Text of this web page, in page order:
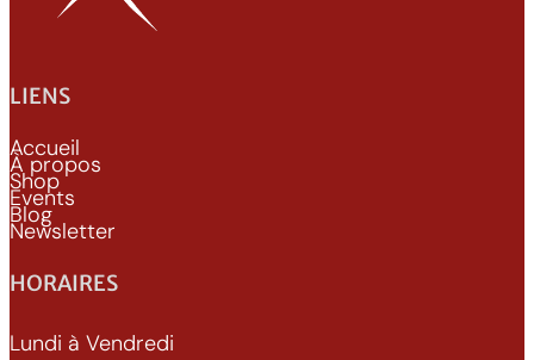
LIENS
Accueil
À propos
Shop
Events
Blog
Newsletter
HORAIRES
Lundi à Vendredi